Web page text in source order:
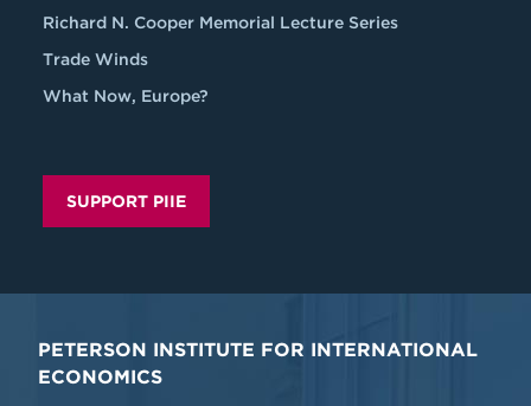
Richard N. Cooper Memorial Lecture Series
Trade Winds
What Now, Europe?
SUPPORT PIIE
PETERSON INSTITUTE FOR INTERNATIONAL
ECONOMICS